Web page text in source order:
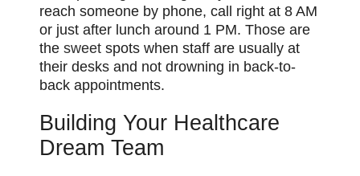
reach someone by phone, call right at 8 AM
or just after lunch around 1 PM. Those are
thesweet spots when staff are usually at
their desks and not drowning in back-to-
back appointments.
Building Your Healthcare
Dream Team